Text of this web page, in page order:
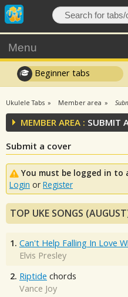
Menu
Beginner tabs
Ukulele Tabs Member area
MEMBER AREA : SUBMIT
Submit a cover
You must be logged in to
Login or Register
TOP UKE SONGS
1. Can't Help Falling In Love
Elvis Presley
2. Riptide chords
Vance Joy